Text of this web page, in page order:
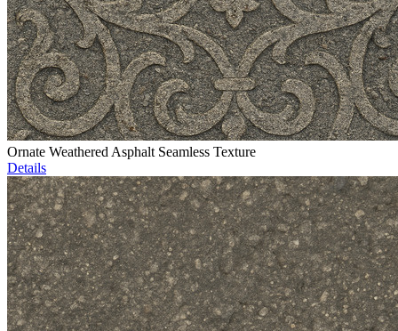
Ornate Weathered Asphalt Seamless Texture
Details